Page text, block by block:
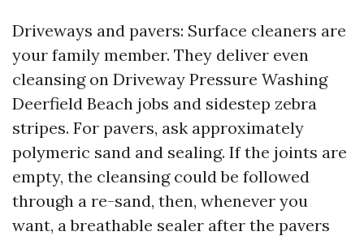
Driveways and pavers: Surface cleaners are
your family member. They deliver even
cleansing on Driveway Pressure Washing
Deerfield Beach jobs and sidestep zebra
stripes. For pavers, ask approximately
polymeric sand and sealing. If the joints are
empty, the cleansing could be followed
through a re-sand, then, whenever you
want, a breathable sealer after the pavers